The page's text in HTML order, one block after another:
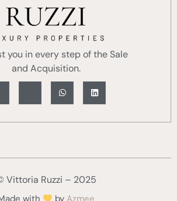
you in every step of the Sale
and Acquisition.
Vittoria Ruzzi – 2025